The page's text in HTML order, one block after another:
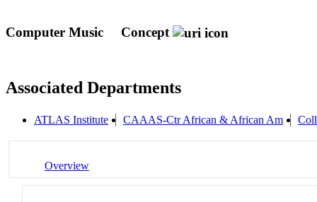
Computer Music Concept
Associated Departments
ATLAS Institute CAAAS-Ctr African & African Am
Overview